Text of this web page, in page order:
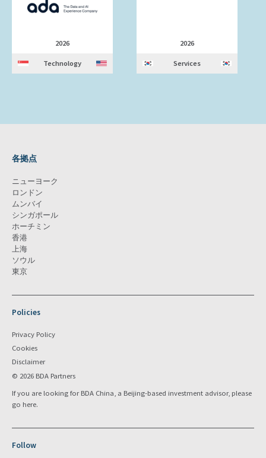
2026
Technology
2026
Services
各拠点
ニューヨーク
ロンドン
ムンバイ
シンガポール
ホーチミン
香港
上海
ソウル
東京
Policies
Privacy Policy
Cookies
Disclaimer
© 2026 BDA Partners
If you are looking for BDA China, a Beijing-based investment advisor, please
go here.
Follow